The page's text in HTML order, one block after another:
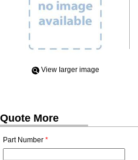
View Iarger image
Quote More
Part Number *